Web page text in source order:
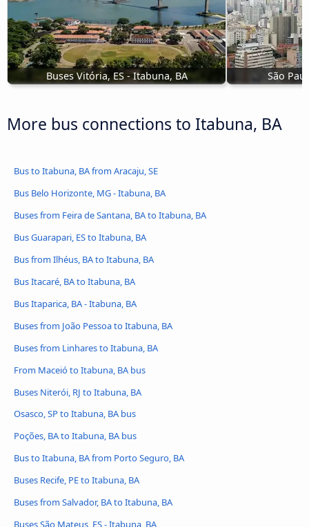
Buses Vitória, ES - Itabuna, BA São
More bus connections to Itabuna, BA
Bus to Itabuna, BA from Aracaju, SE
Bus Belo Horizonte, MG - Itabuna, BA
Buses from Feira de Santana, BA to Itabuna, BA
Bus Guarapari, ES to Itabuna, BA
Bus from Ilhéus, BA to Itabuna, BA
Bus Itacaré, BA to Itabuna, BA
Bus Itaparica, BA - Itabuna, BA
Buses from João Pessoa to Itabuna, BA
Buses from Linhares to Itabuna, BA
From Maceió to Itabuna, BA bus
Buses Niterói, RJ to Itabuna, BA
Osasco, SP to Itabuna, BA bus
Poções, BA to Itabuna, BA bus
Bus to Itabuna, BA from Porto Seguro, BA
Buses Recife, PE to Itabuna, BA
Buses from Salvador, BA to Itabuna, BA
Buses São Mateus, ES - Itabuna, BA